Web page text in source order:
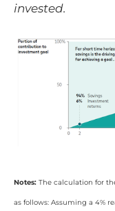
invested.
Notes: The calculation for
as follows: Assuming a 4%